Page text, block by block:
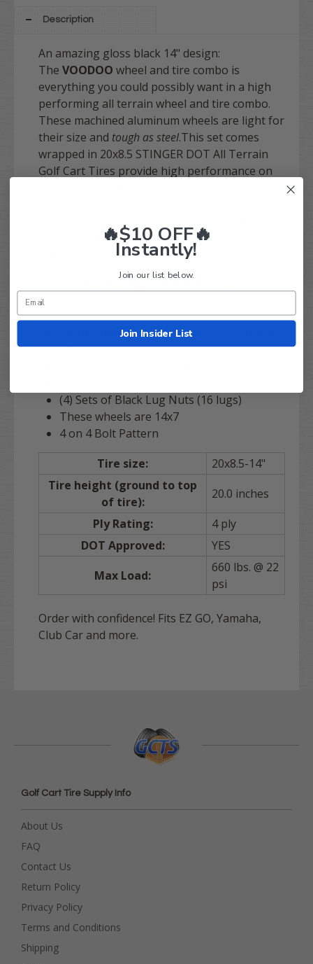
Description
An amazing gloss black 14" design:
The VOODOO wheel and tire combo is
everything you could possibly want in a high
performing all terrain wheel and tire combo.
These machined aluminum wheels are light for
their size and tough as steel.This set comes
wrapped in 20x8.5 STINGER DOT All Terrain
Golf Cart Tires provide high performance on
Drive (G29) Carts!A lift would be required on
includes:
14" Voodoo Gloss Black
els
(4) Sets of Black Lug Nuts (16 lugs)
These wheels are 14x7
4 on 4 Bolt Pattern
Tire size:
20x8.5-14"
Tire height (ground to top
of tire):
20.0 inches
Ply Rating:
4 ply
DOT Approved:
YES
Max Load:
660 lbs. @ 22
psi
Order with confidence! Fits EZ GO, Yamaha,
Club Car and more.
Golf Cart Tire Supply Info
About Us
FAQ
Contact Us
Return Policy
Privacy Policy
Terms and Conditions
Shipping
🔥$10 OFF🔥
Instantly!
Join our list below.
Join Insider List